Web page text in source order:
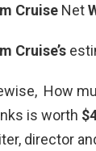
Cruise Net
Cruise’s
How
is worth
director